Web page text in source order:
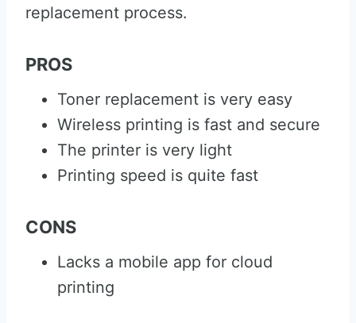
replacement process.
PROS
Toner replacement is very easy
Wireless printing is fast and secure
The printer is very light
Printing speed is quite fast
CONS
Lacks a mobile app for cloud
printing